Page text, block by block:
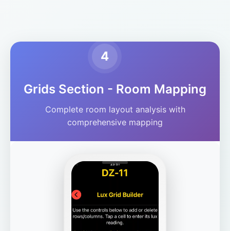
4
Grids Section - Room Mapping
Complete room layout analysis with
comprehensive mapping